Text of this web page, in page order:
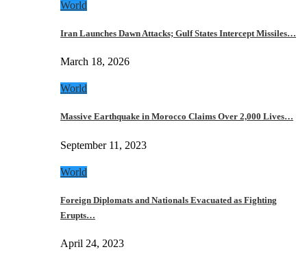
World
Iran Launches Dawn Attacks; Gulf States Intercept Missiles…
March 18, 2026
World
Massive Earthquake in Morocco Claims Over 2,000 Lives…
September 11, 2023
World
Foreign Diplomats and Nationals Evacuated as Fighting
Erupts…
April 24, 2023